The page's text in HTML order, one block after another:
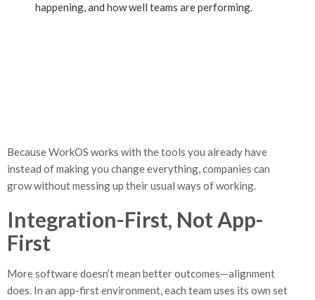
happening, and how well teams are performing.
Because WorkOS works with the tools you already have
instead of making you change everything, companies can
grow without messing up their usual ways of working.
Integration-First, Not App-
First
More software doesn’t mean better outcomes—alignment
does. In an app-first environment, each team uses its own set